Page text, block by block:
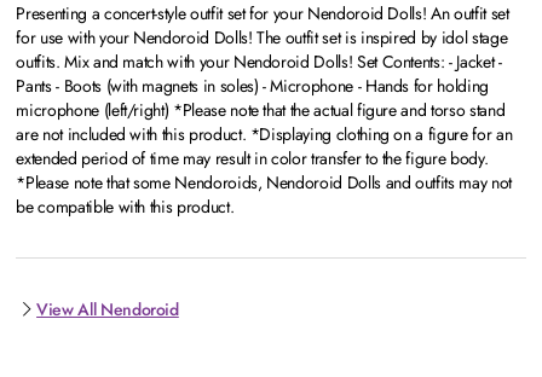
Presenting a concert-style outfit set for your Nendoroid Dolls! An outfit set
for use with your Nendoroid Dolls! The outfit set is inspired by idol stage
outfits. Mix and match with your Nendoroid Dolls! Set Contents: - Jacket -
Pants - Boots (with magnets in soles) - Microphone - Hands for holding
microphone (left/right) *Please note that the actual figure and torso stand
are not included with this product. *Displaying clothing on a figure for an
extended period of time may result in color transfer to the figure body.
*Please note that some Nendoroids, Nendoroid Dolls and outfits may not
be compatible with this product.
View All Nendoroid